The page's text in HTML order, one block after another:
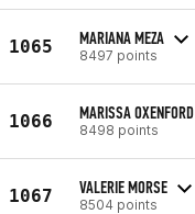
1065 MARIANA MEZA
8497 points
1066 MARISSA OXENFORD
8498 points
1067 VALERIE MORSE
8504 points